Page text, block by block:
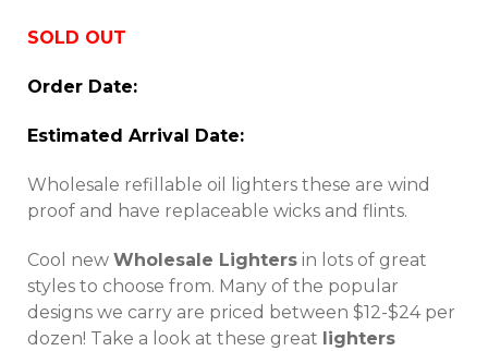
SOLD OUT
Order Date:
Estimated Arrival Date:
Wholesale refillable oil lighters these are wind
proof and have replaceable wicks and flints.
Cool new Wholesale Lightersin lots of great
styles to choose from. Many of the popular
designs we carry are priced between $12-$24 per
dozen! Take a look at these great lighters